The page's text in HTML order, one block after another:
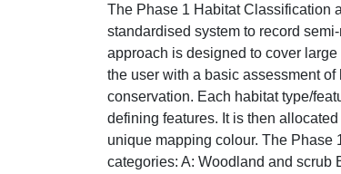
The Phase 1 Habitat Classification
standardised system to record
approach is designed to cover
the user with a basic assessment
conservation. Each habitat type/
defining features. It is then
unique mapping colour. The Phase
categories: A: Woodland and scrub